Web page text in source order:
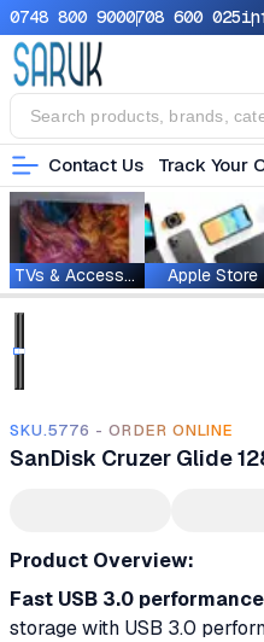
0748 800 9000708 600 025
Contact Us Track Your
TVs & Accessories Apple Store
SKU.5776 - ORDER ONLINE
SanDisk Cruzer Glide
Product Overview:
Fast USB 3.0
storage with USB 3.0